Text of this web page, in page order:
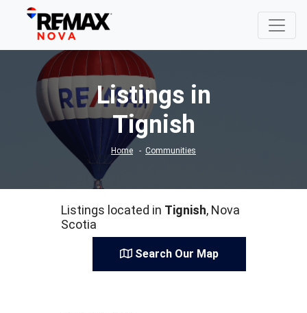
Listings in
Tignish
Home Communities
Listings located in Tignish, Nova
Scotia
Search Our Map